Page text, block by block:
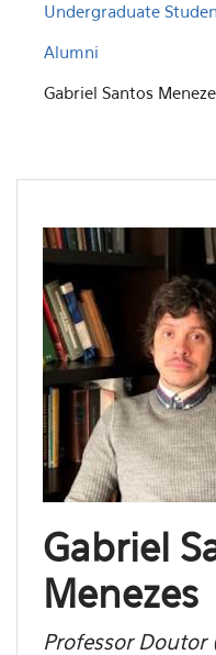
Undergraduate
Alumni
Gabriel Santos
Gabriel
Menezes
Professor Doutor